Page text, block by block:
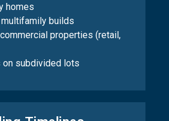
homes
builds
properties (retail,
on subdivided lots